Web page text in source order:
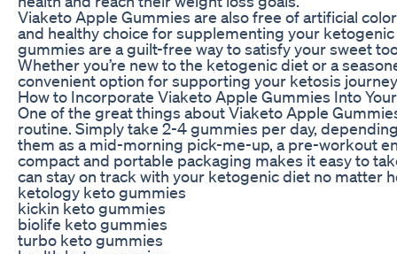
Viaketo Apple Gummies are also free of artificial
and healthy choice for supplementing your
gummies are a guilt-free way to satisfy your sweet
Whether you’re new to the ketogenic diet or a
convenient option for supporting your ketosis
How to Incorporate Viaketo Apple Gummies Into
One of the great things about Viaketo Apple
routine. Simply take 2-4 gummies per day,
them as a mid-morning pick-me-up, a pre-workout
compact and portable packaging makes it easy to
can stay on track with your ketogenic diet no matter
ketology keto gummies
kickin keto gummies
biolife keto gummies
turbo keto gummies